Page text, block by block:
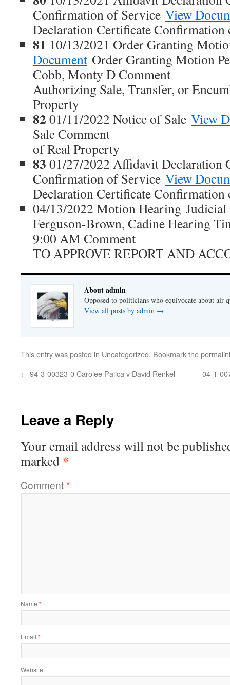
Confirmation of Service View
Declaration Certificate Confirmation
81 10/13/2021 Order Granting
Document Order Granting Motion
Cobb, Monty D Comment
Authorizing Sale, Transfer, or
Property
82 01/11/2022 Notice of Sale View
Sale Comment
of Real Property
83 01/27/2022 Affidavit Declaration
Confirmation of Service View
Declaration Certificate Confirmation
04/13/2022 Motion Hearing Judicial
Ferguson-Brown, Cadine Hearing
9:00 AM Comment
TO APPROVE REPORT AND
About admin
Opposed to politicians who equivocate about air
View all posts by admin →
This entry was posted in Uncategorized. Bookmark the
← 94-3-00323-0 Carolee Pailca v David Renkel 04-1-
Leave a Reply
Your email address will not be
marked *
Comment*
Name *
Email *
Website